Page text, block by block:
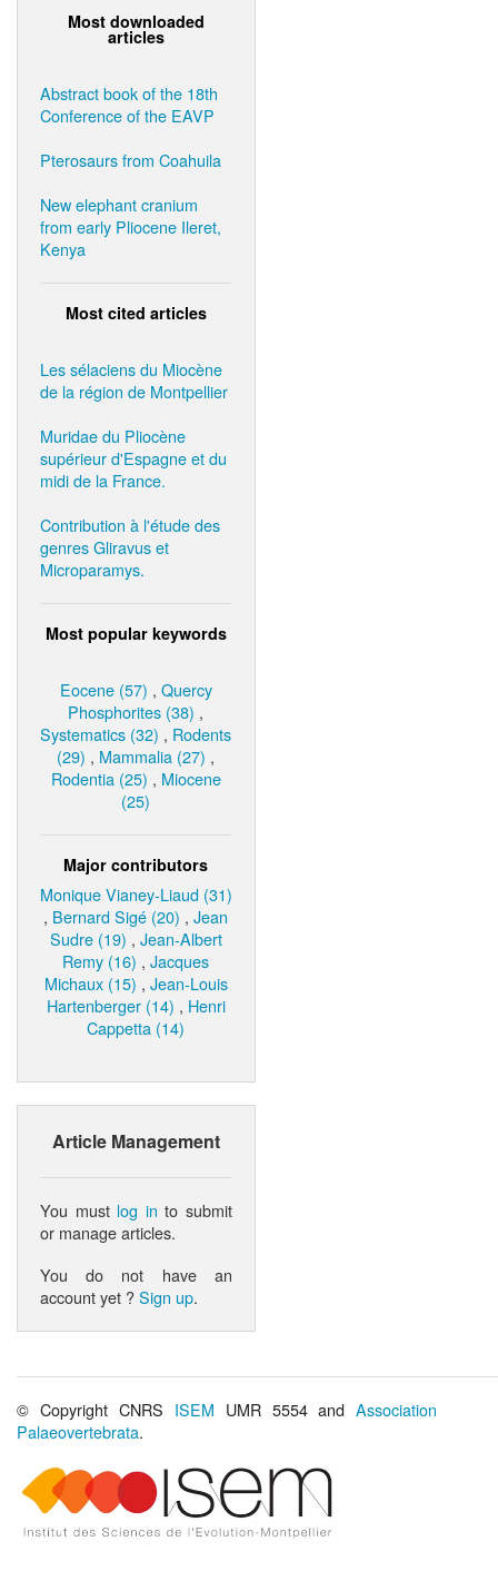
Most downloaded
articles
Abstract book of the 18th
Conference of the EAVP
Pterosaurs from Coahuila
New elephant cranium
from early Pliocene Ileret,
Kenya
Most cited articles
Les sélaciens du Miocène
de la région de Montpellier
Muridae du Pliocène
supérieur d'Espagne et du
midi de la France.
Contribution à l'étude des
genres Gliravus et
Microparamys.
Most popular keywords
Eocene (57) , Quercy
Phosphorites (38) ,
Systematics (32) , Rodents
(29) , Mammalia (27) ,
Rodentia (25) , Miocene
(25)
Major contributors
Monique Vianey-Liaud (31)
, Bernard Sigé (20) ,Jean
Sudre (19) , Jean-Albert
Remy (16) ,Jacques
Michaux (15) , Jean-Louis
Hartenberger (14) , Henri
Cappetta (14)
Article Management
You must log in to submit
or manage articles.
You do not have an
account yet ?Sign up.
© Copyright CNRS ISEM UMR 5554 andAssociation
Palaeovertebrata.